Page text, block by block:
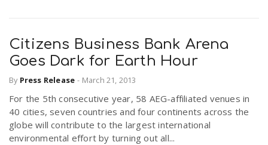
Citizens Business Bank Arena
Goes Dark for Earth Hour
By Press Release - March 21, 2013
For the 5th consecutive year, 58 AEG-affiliated venues in
40 cities, seven countries and four continents across the
globe will contribute to the largest international
environmental effort by turning out all...